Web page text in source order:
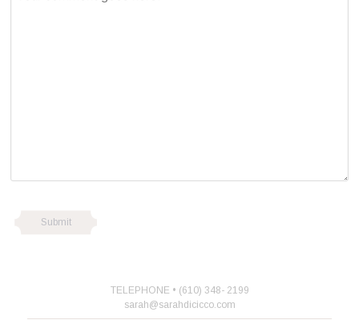
TELEPHONE • (610) 348- 2199
sarah@sarahdicicco.com